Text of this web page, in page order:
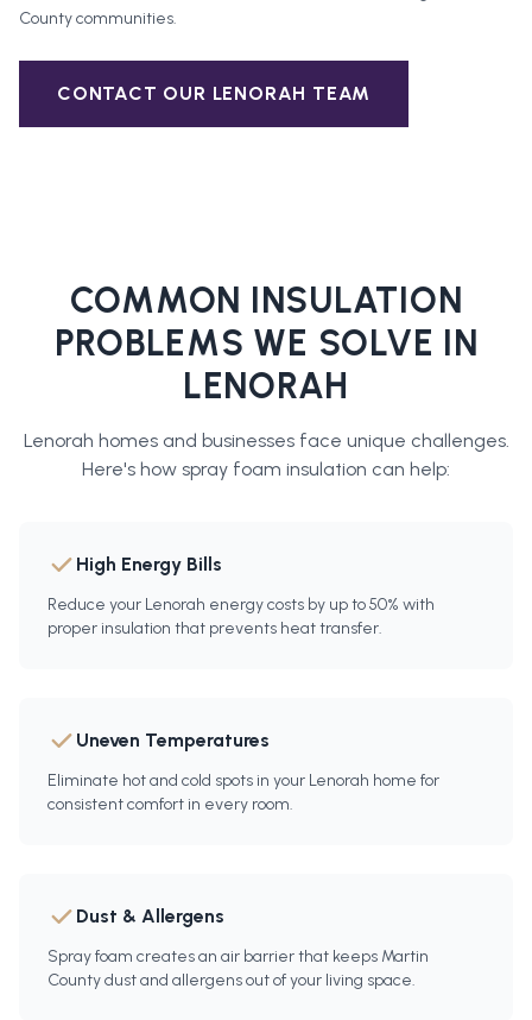
Countycommunities.
CONTACT OUR LENORAH TEAM
COMMON INSULATION
PROBLEMS WE SOLVE IN
LENORAH
Lenorah homes and businesses face unique challenges.
Here's how spray foam insulation can help:
High Energy Bills
Reduce your Lenorah energy costs by up to 50% with
proper insulation that prevents heat transfer.
Uneven Temperatures
Eliminate hot and cold spots in your Lenorah home for
consistent comfort in every room.
Dust & Allergens
Spray foam creates an air barrier that keeps Martin
County dust and allergens out of your living space.